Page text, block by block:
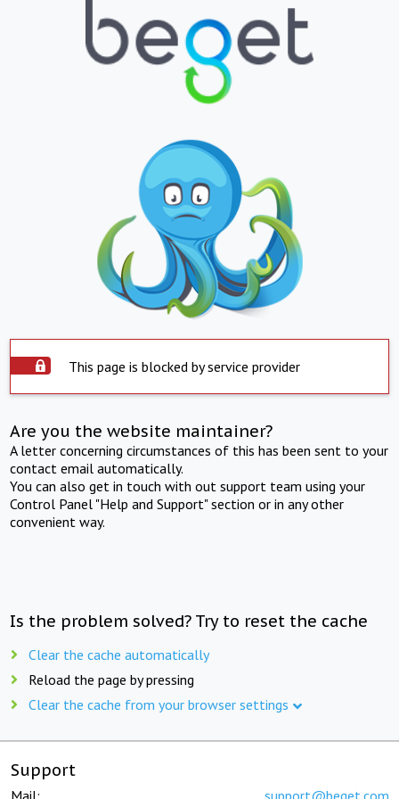
This page is blocked by service provider
Are you the website maintainer?
A letter concerning circumstances of this has been sent to your
contact email automatically.
You can also get in touch with out support team using your
Control Panel "Help and Support" section or in any other
convenient way.
Is the problem solved? Try to reset the cache
Clear the cache automatically
Reload the page by pressing
Clear the cache from your browser settings
Support
Mail: support@beget.com